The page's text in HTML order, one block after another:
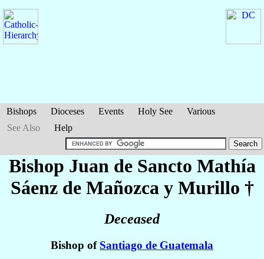
Bishops Dioceses Events Holy See
Various
See Also
Help
Bishop Juan de Sancto Mathía
Sáenz de Mañozca y Murillo †
Deceased
Bishop of Santiago de Guatemala